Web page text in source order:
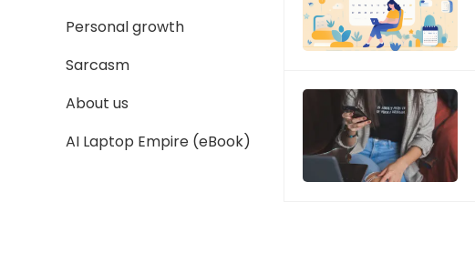
Personal growth
Sarcasm
About us
AI Laptop Empire (eBook)